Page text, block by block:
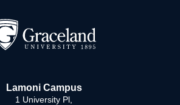
Lamoni Campus
1 University Pl,